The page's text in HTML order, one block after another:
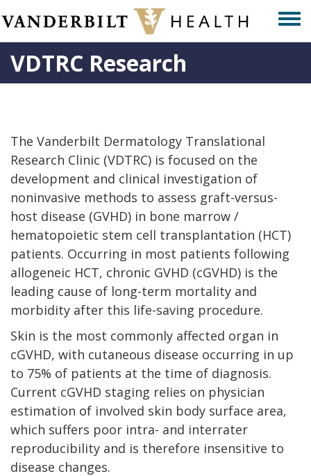
to
main
content
VDTRC Research
The Vanderbilt Dermatology Translational
Research Clinic (VDTRC) is focused on the
development and clinical investigation of
noninvasive methods to assess graft-versus-
host disease (GVHD) in bone marrow /
hematopoietic stem cell transplantation (HCT)
patients. Occurring in most patients following
allogeneic HCT, chronic GVHD (cGVHD) is the
leading cause of long-term mortality and
morbidity after this life-saving procedure.
Skin is the most commonly affected organ in
cGVHD, with cutaneous disease occurring in up
to 75% of patients at the time of diagnosis.
Current cGVHD staging relies on physician
estimation of involved skin body surface area,
which suffers poor intra- and interrater
reproducibility and is therefore insensitive to
disease changes.